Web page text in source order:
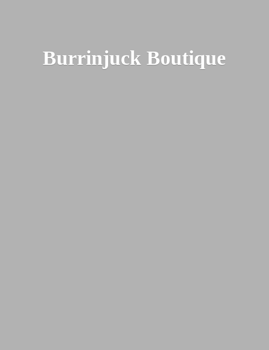
Burrinjuck Boutique